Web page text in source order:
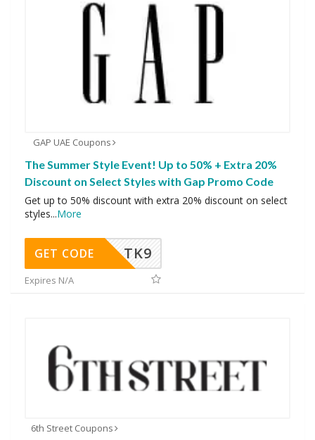
GAP UAE Coupons
The Summer Style Event! Up to 50% + Extra 20%
Discount on Select Styles with Gap Promo Code
Get up to 50% discount with extra 20% discount on select
styles...More
TK9
GET CODE
Expires N/A
6th Street Coupons